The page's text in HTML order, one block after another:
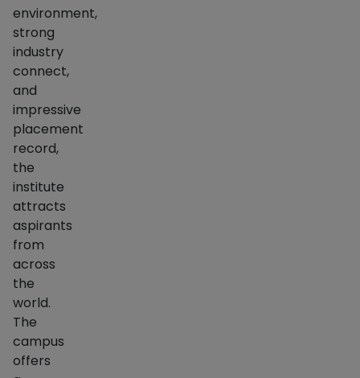
environment,
strong
industry
connect,
and
impressive
placement
record,
the
institute
attracts
aspirants
from
across
the
world.
The
campus
offers